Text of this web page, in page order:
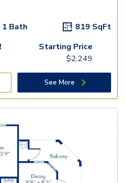
1 Bath 819 SqFt
Starting Price
$2,249
See More